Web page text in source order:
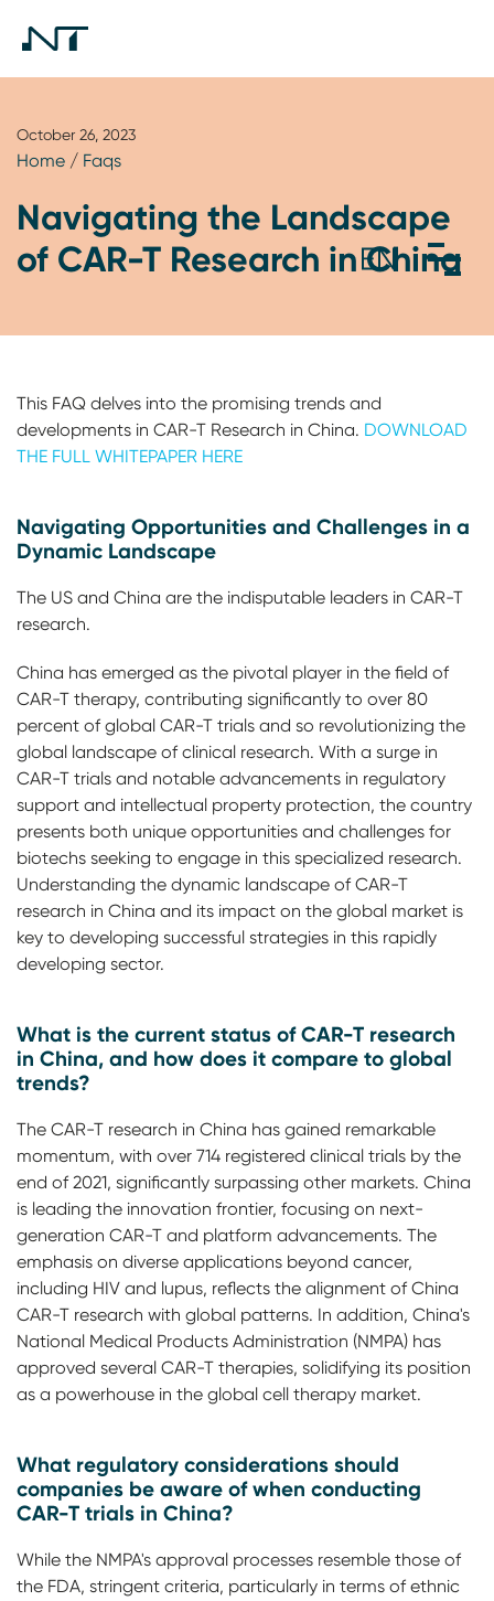
October 26, 2023
Home / Faqs
Navigating the Landscape
of CAR-T Research in China
This FAQ delves into the promising trends and
developments in CAR-T Research in China. DOWNLOAD
THE FULL WHITEPAPER HERE
Navigating Opportunities and Challenges in a
Dynamic Landscape
The US and China are the indisputable leaders in CAR-T
research.
China has emerged as the pivotal player in the field of
CAR-T therapy, contributing significantly to over 80
percent of global CAR-T trials and so revolutionizing the
global landscape of clinical research. With a surge in
CAR-T trials and notable advancements in regulatory
support and intellectual property protection, the country
presents both unique opportunities and challenges for
biotechs seeking to engage in this specialized research.
Understanding the dynamic landscape of CAR-T
research in China and its impact on the global market is
key to developing successful strategies in this rapidly
developing sector.
What is the current status of CAR-T research
in China, and how does it compare to global
trends?
The CAR-T research in China has gained remarkable
momentum, with over 714 registered clinical trials by the
end of 2021, significantly surpassing other markets. China
is leading the innovation frontier, focusing on next-
generation CAR-T and platform advancements. The
emphasis on diverse applications beyond cancer,
including HIV and lupus, reflects the alignment of China
CAR-T research with global patterns. In addition, China's
National Medical Products Administration (NMPA) has
approved several CAR-T therapies, solidifying its position
as a powerhouse in the global cell therapy market.
What regulatory considerations should
companies be aware of when conducting
CAR-T trials in China?
While the NMPA's approval processes resemble those of
the FDA, stringent criteria, particularly in terms of ethnic